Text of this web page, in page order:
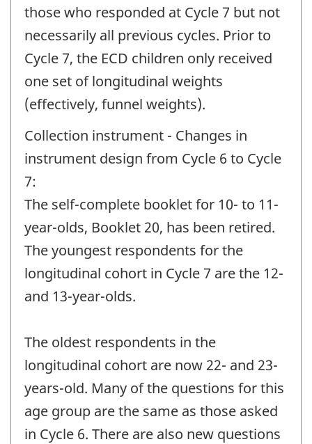
those who responded at Cycle 7 but not
necessarily all previous cycles. Prior to
Cycle 7, the ECD children only received
one set of longitudinal weights
(effectively, funnel weights).
Collection instrument - Changes in
instrument design from Cycle 6 to Cycle
7:
The self-complete booklet for 10- to 11-
year-olds, Booklet 20, has been retired.
The youngest respondents for the
longitudinal cohort in Cycle 7 are the 12-
and 13-year-olds.
The oldest respondents in the
longitudinal cohort are now 22- and 23-
years-old. Many of the questions for this
age group are the same as those asked
in Cycle 6. There are also new questions